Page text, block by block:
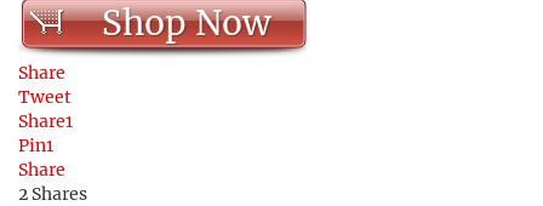
Shop Now
Share
Tweet
Share1
Pin1
Share
2 Shares